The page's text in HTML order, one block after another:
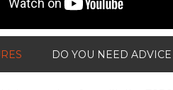
DO YOU NEED ADVICE